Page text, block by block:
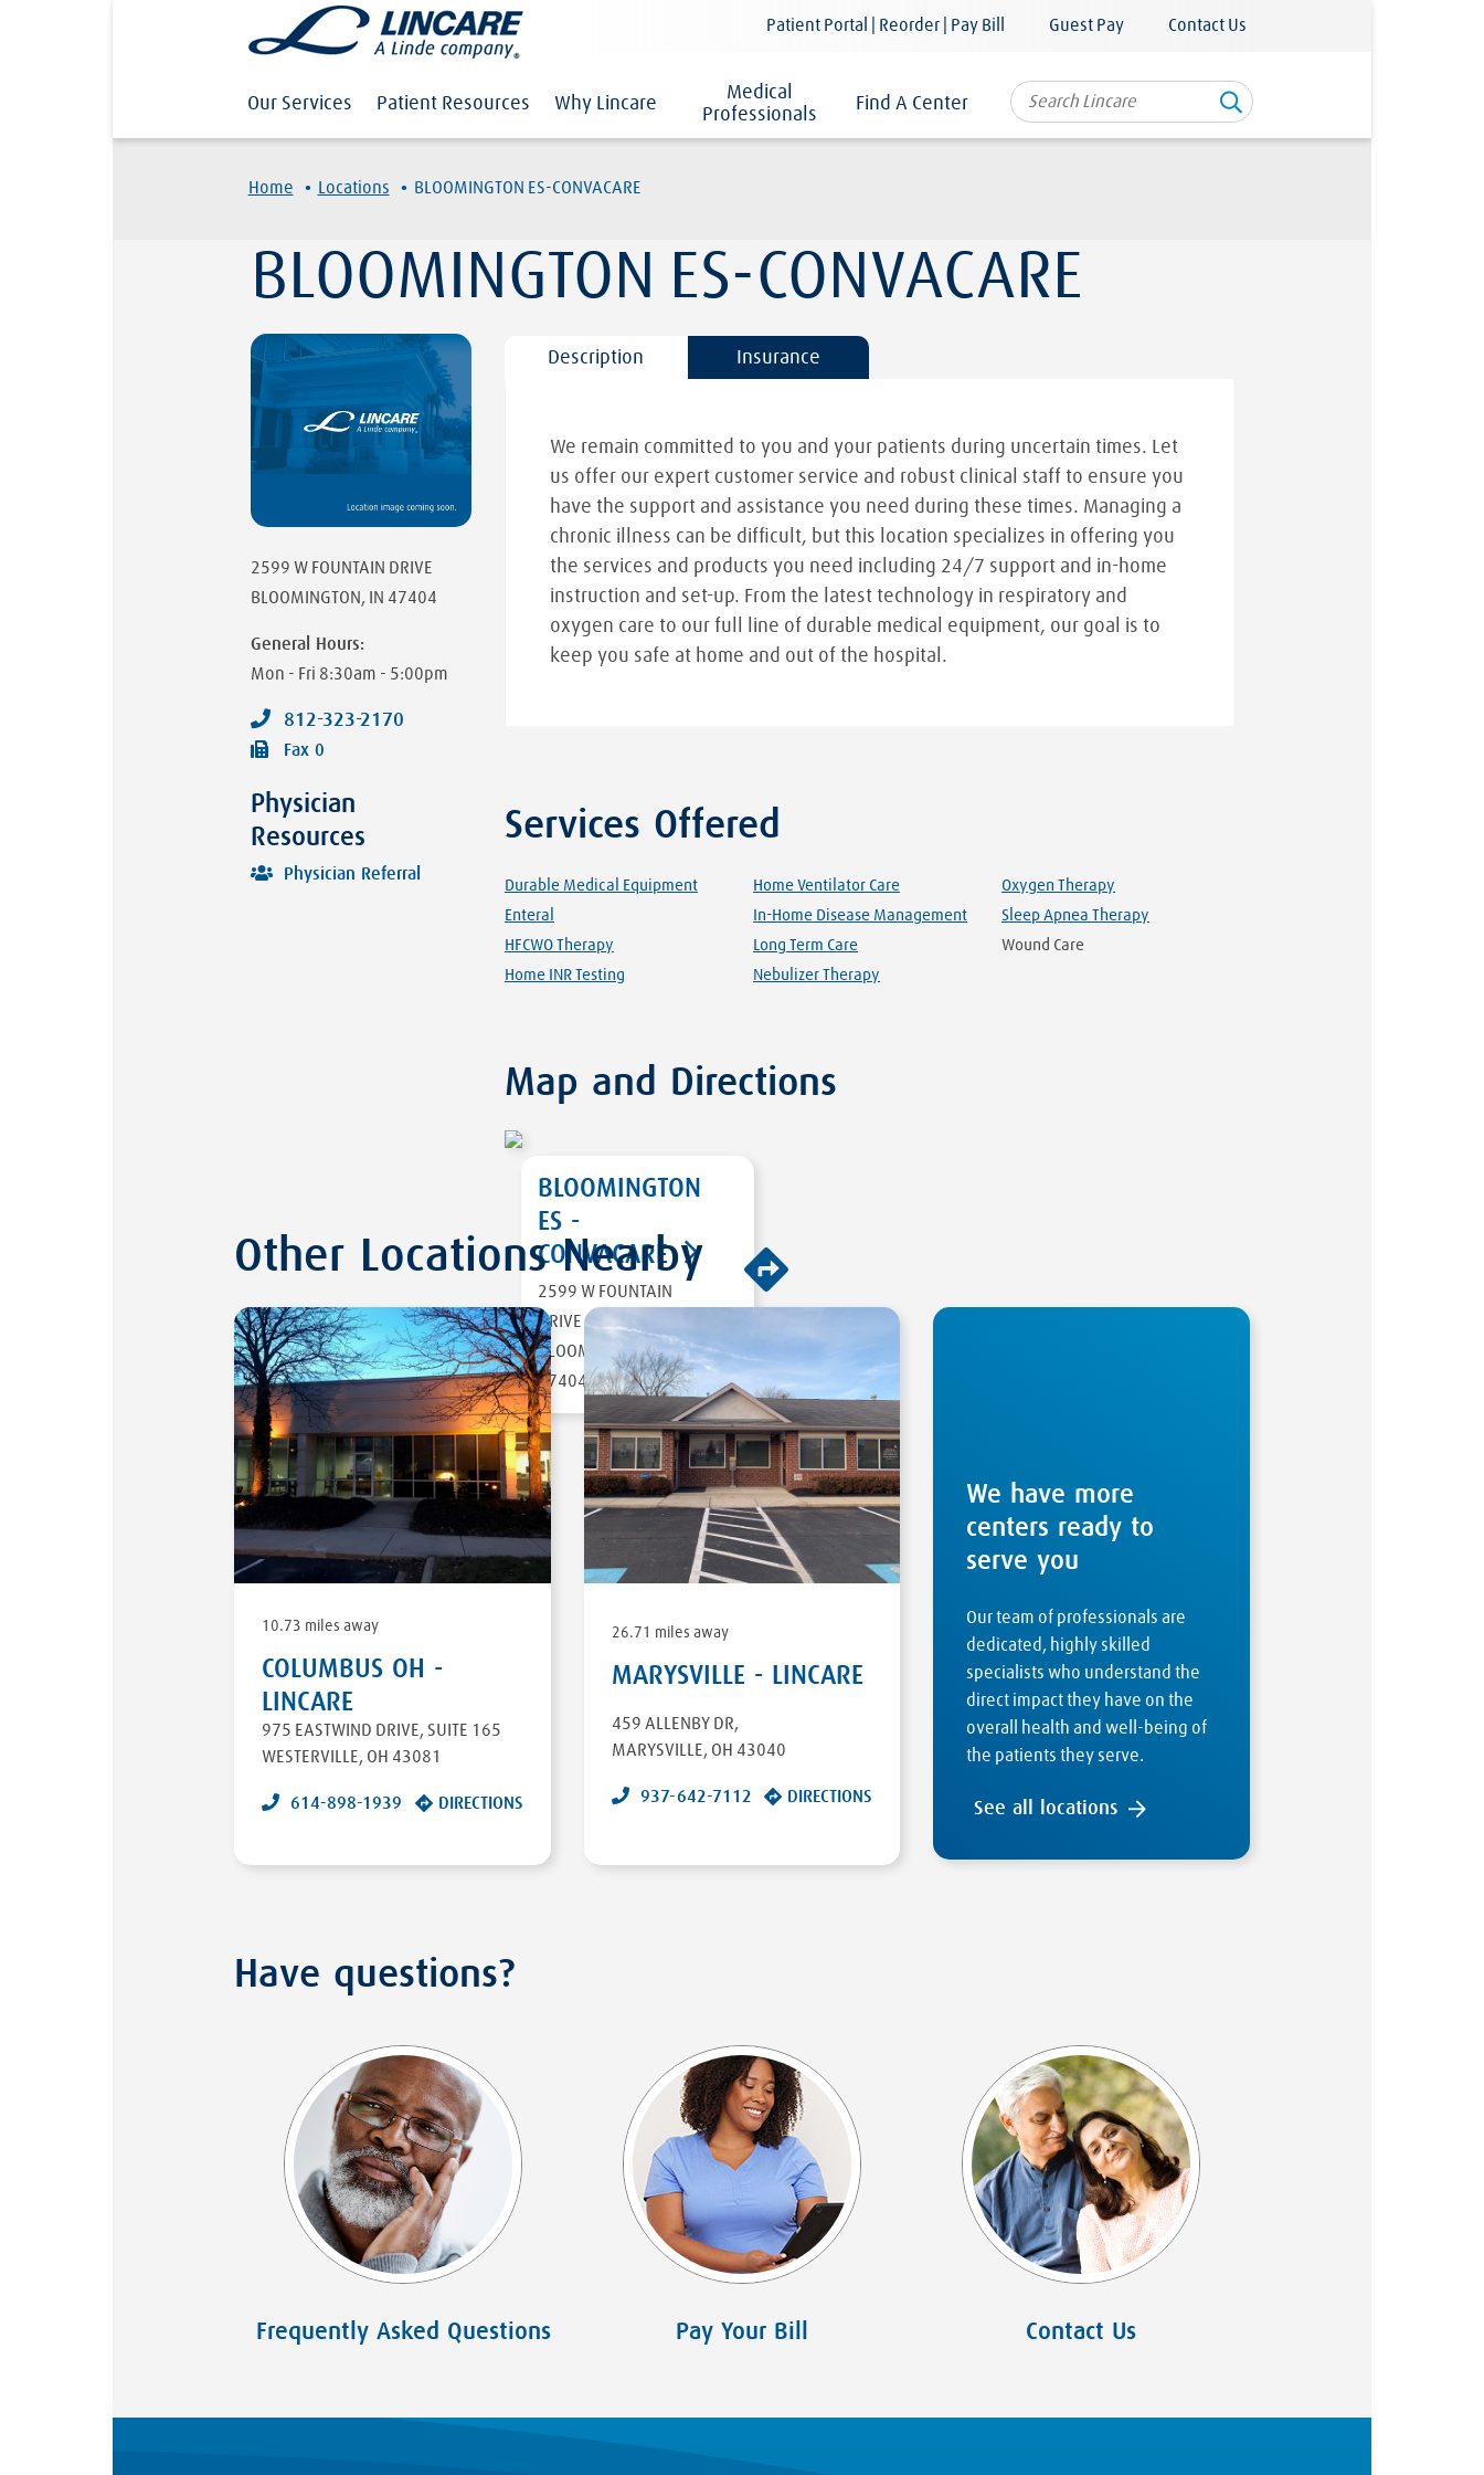
Patient Portal | Reorder | Pay Bill Guest Pay Contact Us
Our Services Patient Resources Why Lincare
Medical
Professionals
Find A Center
Home · Locations · BLOOMINGTON ES-CONVACARE
BLOOMINGTON ES-CONVACARE
2599 W FOUNTAIN DRIVE
BLOOMINGTON, IN 47404
General Hours:
Mon - Fri 8:30am - 5:00pm
812-323-2170
Fax 0
Physician
Resources
Physician Referral
Description
We remain committed to you and your patients during uncertain times. Let
us offer our expert customer service and robust clinical staff to ensure you
have the support and assistance you need during these times. Managing a
chronic illness can be difficult, but this location specializes in offering you
the services and products you need including 24/7 support and in-home
instruction and set-up. From the latest technology in respiratory and
oxygen care to our full line of durable medical equipment, our goal is to
keep you safe at home and out of the hospital.
Insurance
Services Offered
Durable Medical Equipment
Enteral
HFCWO Therapy
Home INR Testing
Home Ventilator Care
In-Home Disease Management
Long Term Care
Nebulizer Therapy
Oxygen Therapy
Sleep Apnea Therapy
Wound Care
Map and Directions
BLOOMINGTON
ES -
CONVACARE
2599 W FOUNTAIN
DRIVE
BLOOMINGTON,IN
47404
Other Locations Nearby
10.73 miles away
COLUMBUS OH -
LINCARE
975 EASTWIND DRIVE, SUITE 165
WESTERVILLE, OH 43081
614-898-1939 DIRECTIONS
26.71 miles away
MARYSVILLE - LINCARE
459 ALLENBY DR,
MARYSVILLE, OH 43040
937-642-7112 DIRECTIONS
We have more
centers ready to
serve you
Our team of professionals are
dedicated, highly skilled
specialists who understand the
direct impact they have on the
overall health and well-being of
the patients they serve.
See all locations
Have questions?
Frequently Asked Questions Pay Your Bill Contact Us